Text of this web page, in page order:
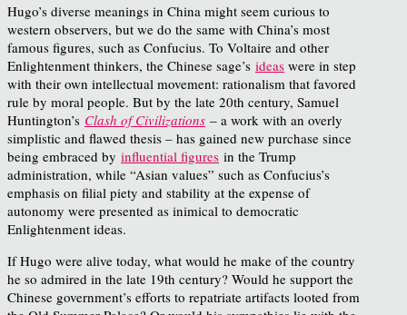
Hugo’s diverse meanings in China might seem curious to
western observers, but we do the same with China’s most
famous figures, such as Confucius. To Voltaire and other
Enlightenment thinkers, the Chinese sage’s ideas were in step
with their own intellectual movement: rationalism that favored
rule by moral people. But by the late 20th century, Samuel
Huntington’s Clash of Civilizations – a work with an overly
simplistic and flawed thesis – has gained new purchase since
being embraced by influential figures in the Trump
administration, while “Asian values” such as Confucius’s
emphasis on filial piety and stability at the expense of
autonomy were presented as inimical to democratic
Enlightenment ideas.
If Hugo were alive today, what would he make of the country
he so admired in the late 19th century? Would he support the
Chinese government’s efforts to repatriate artifacts looted from